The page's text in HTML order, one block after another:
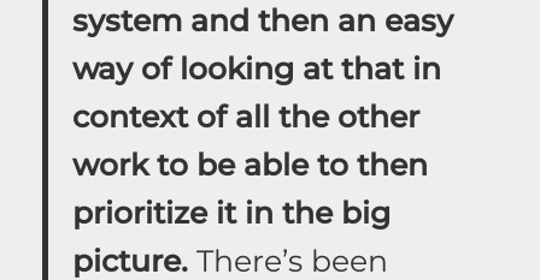
system and then an easy
way of looking at that in
context of all the other
work to be able to then
prioritize it in the big
picture. There’s been